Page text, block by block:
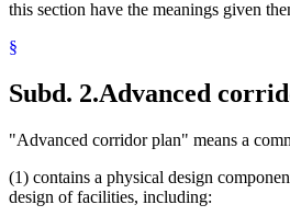
this section have the meanings given
§
Subd. 2.Advanced
"Advanced corridor plan" means a
(1) contains a physical design
design of facilities, including: